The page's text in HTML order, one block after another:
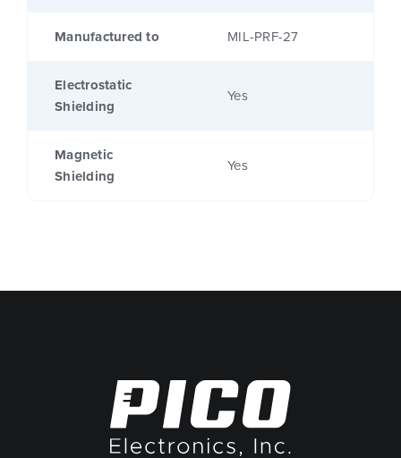
Manufactured to MIL-PRF-27
Electrostatic
Shielding
Yes
Magnetic
Shielding
Yes